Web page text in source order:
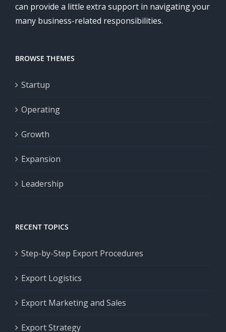
can provide a little extra support in navigating your
many business-related responsibilities.
BROWSE THEMES
Startup
Operating
Growth
Expansion
Leadership
RECENT TOPICS
Step-by-Step Export Procedures
Export Logistics
Export Marketing and Sales
Export Strategy